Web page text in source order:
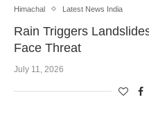
Himachal Latest News India
Rain Triggers
Face Threat
July 11, 2026